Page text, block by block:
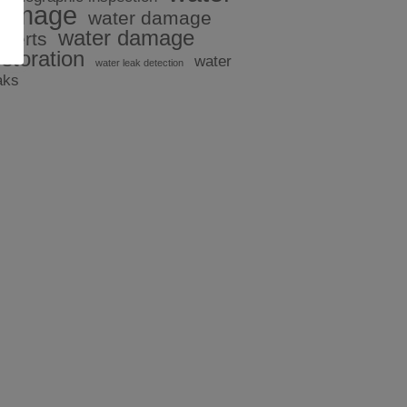
water damage
water damage
water leak detection
water